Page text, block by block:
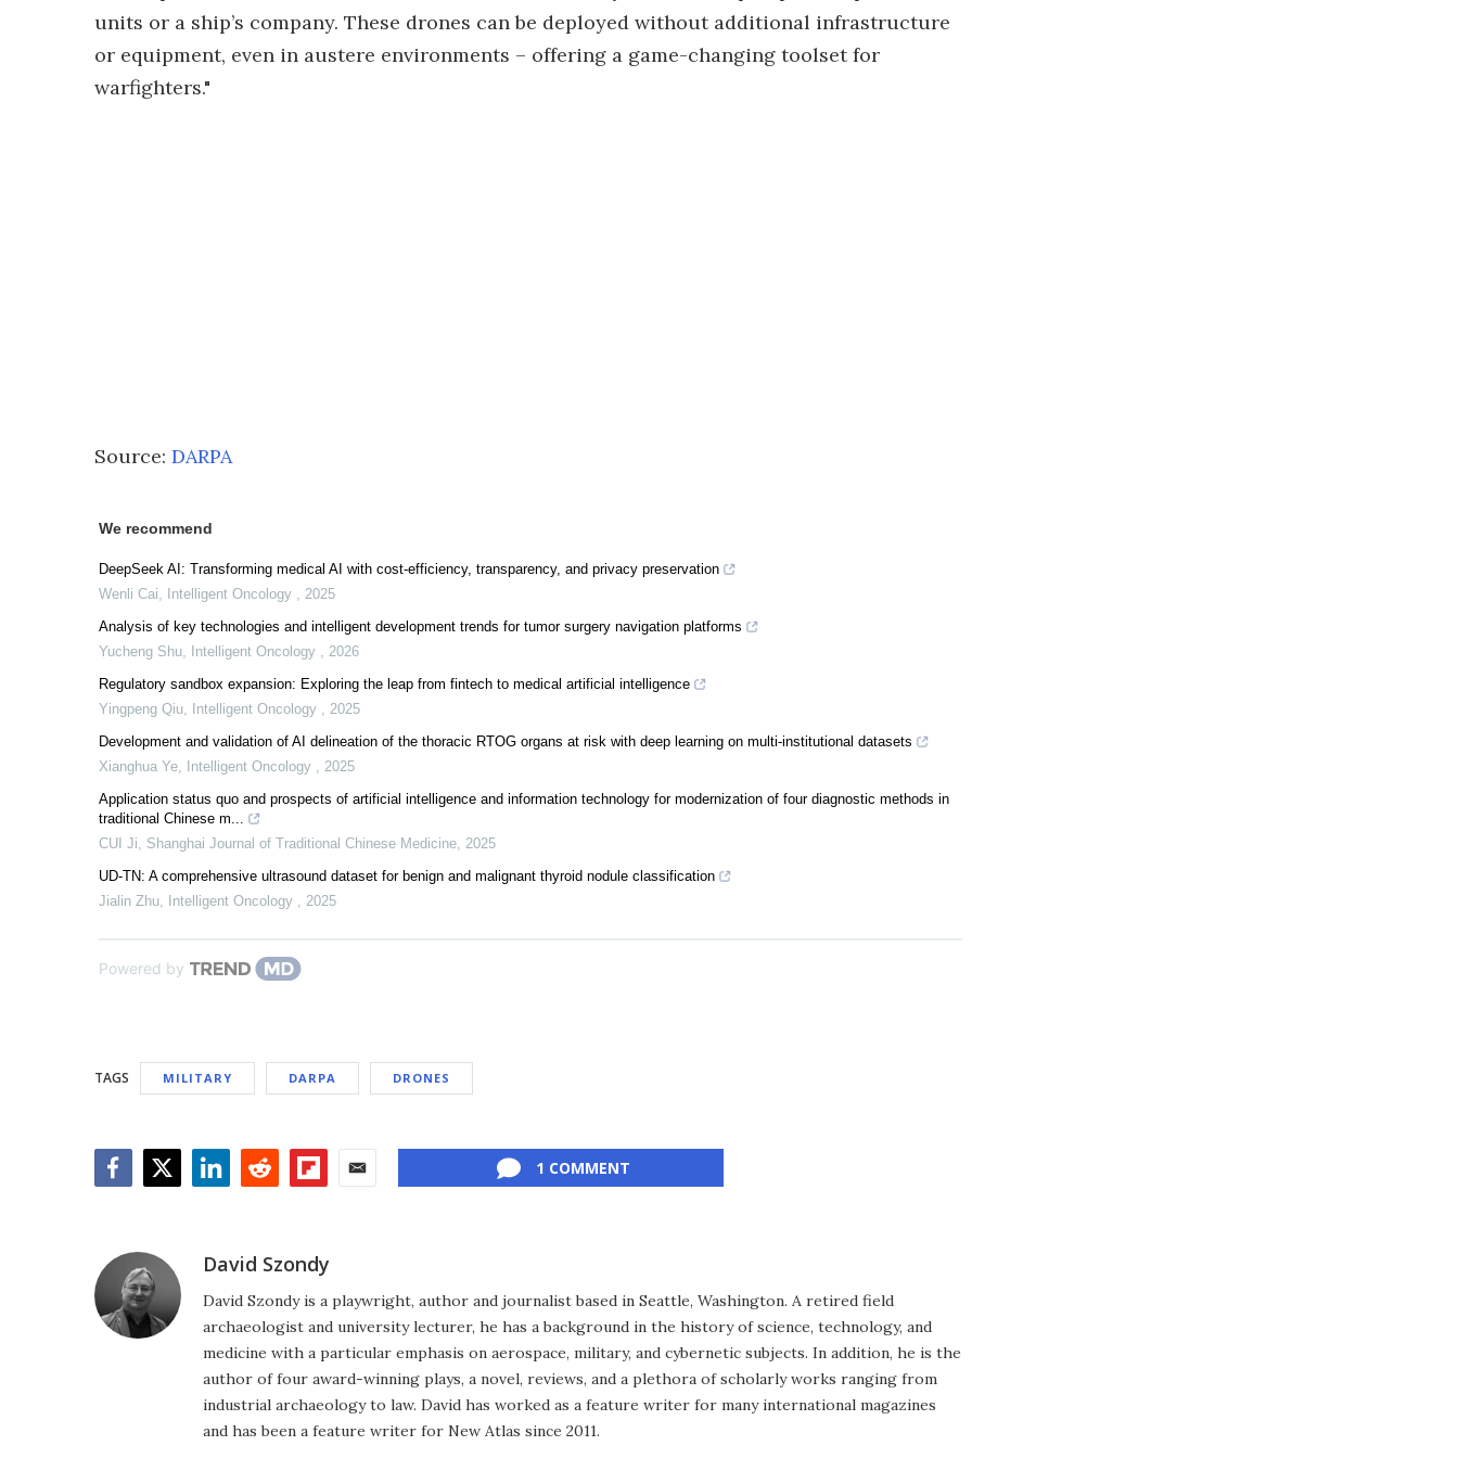
units or a ship’s company. These drones can be deployed without additional infrastructure
or equipment, even in austere environments – offering a game-changing toolset for
warfighters."
Source: DARPA
We recommend
DeepSeek AI: Transforming medical AI with cost-efficiency, transparency, and privacy preservation
Wenli Cai, Intelligent Oncology , 2025
Analysis of key technologies and intelligent development trends for tumor surgery navigation platforms
Yucheng Shu, Intelligent Oncology , 2026
Regulatory sandbox expansion: Exploring the leap from fintech to medical artificial intelligence
Yingpeng Qiu, Intelligent Oncology , 2025
Development and validation of AI delineation of the thoracic RTOG organs at risk with deep learning on multi-institutional datasets
Xianghua Ye, Intelligent Oncology , 2025
Application status quo and prospects of artificial intelligence and information technology for modernization of four diagnostic methods in
traditional Chinese m...
CUI Ji, Shanghai Journal of Traditional Chinese Medicine, 2025
UD-TN: A comprehensive ultrasound dataset for benign and malignant thyroid nodule classification
Jialin Zhu, Intelligent Oncology , 2025
Powered by
TAGS MILITARY DARPA DRONES
1 COMMENT
David Szondy
David Szondy is a playwright, author and journalist based in Seattle, Washington. A retired field
archaeologist and university lecturer, he has a background in the history of science, technology, and
medicine with a particular emphasis on aerospace, military, and cybernetic subjects. In addition, he is the
author of four award-winning plays, a novel, reviews, and a plethora of scholarly works ranging from
industrial archaeology to law. David has worked as a feature writer for many international magazines
and has been a feature writer for New Atlas since 2011.